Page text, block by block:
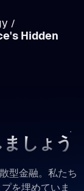
/
Hidden
しょう
型金融。私たち
を埋めていま